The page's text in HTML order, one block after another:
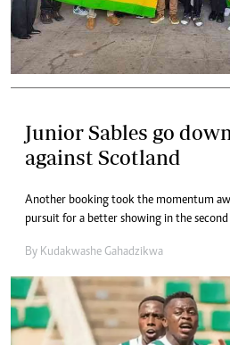
Junior Sables go
against Scotland
Another booking took the momentum
pursuit for a better showing in the second
By Kudakwashe Gahadzikwa